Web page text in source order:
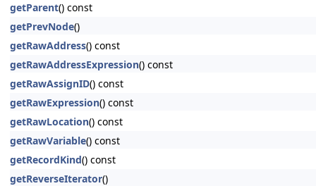
getParent() const
getPrevNode()
getRawAddress() const
getRawAddressExpression() const
getRawAssignID() const
getRawExpression() const
getRawLocation() const
getRawVariable() const
getRecordKind() const
getReverseIterator()